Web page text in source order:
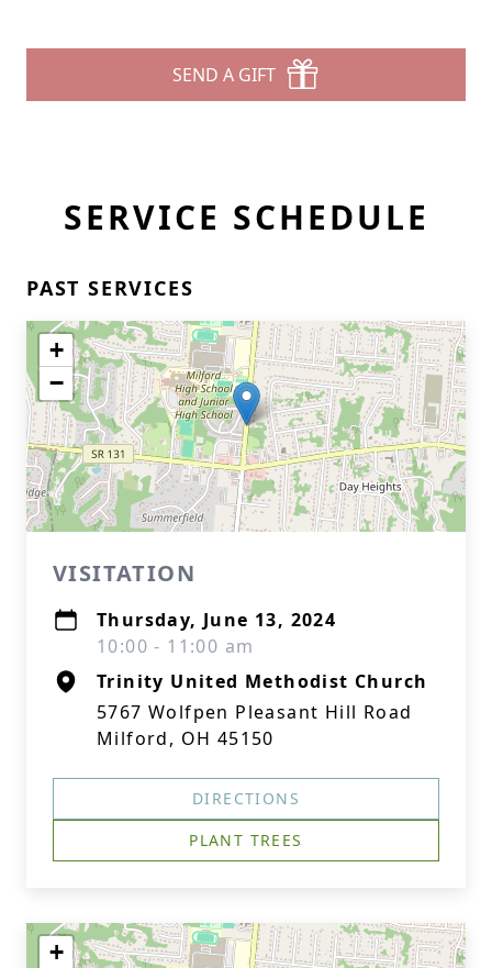
SEND A GIFT
SERVICE SCHEDULE
PAST SERVICES
+
−
VISITATION
Thursday, June 13, 2024
10:00 - 11:00 am
Trinity United Methodist Church
5767 Wolfpen Pleasant Hill Road
Milford, OH 45150
DIRECTIONS
PLANT TREES
+